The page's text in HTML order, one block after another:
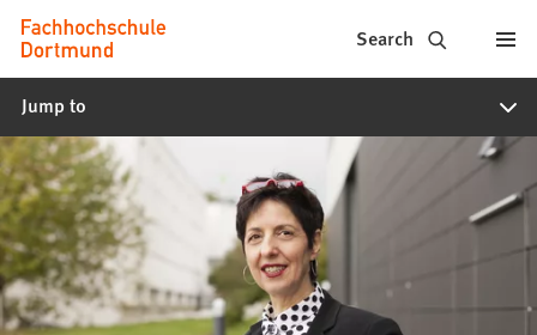
Jump to content
Fachhochschule
Dortmund
-
Study,
study
programs,
application
Search
Jump to